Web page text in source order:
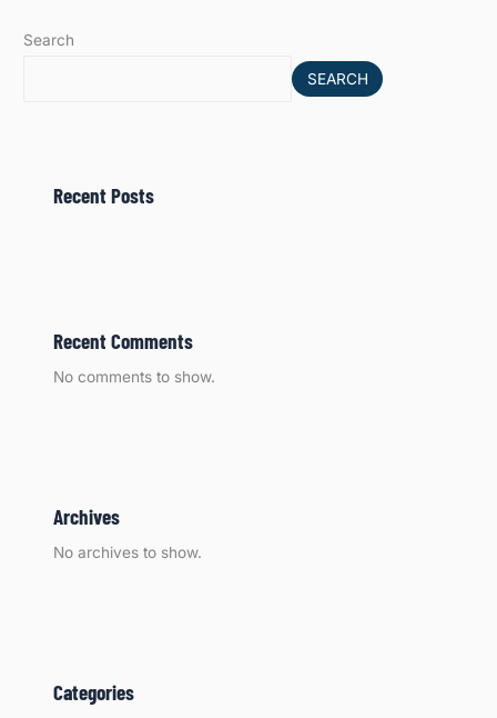
Search
SEARCH
Recent Posts
Recent Comments
No comments to show.
Archives
No archives to show.
Categories